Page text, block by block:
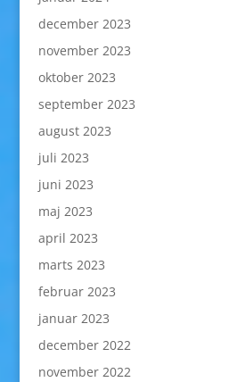
december 2023
november 2023
oktober 2023
september 2023
august 2023
juli 2023
juni 2023
maj 2023
april 2023
marts 2023
februar 2023
januar 2023
december 2022
november 2022